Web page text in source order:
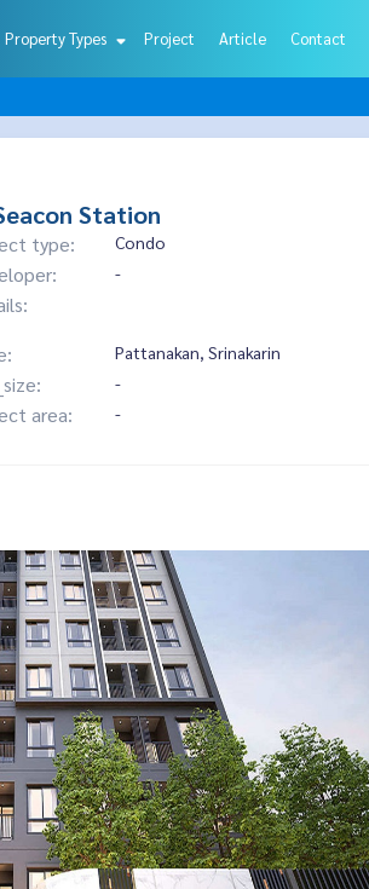
Property Types Project Article Contact
Station
type: Condo
-
Pattanakan, Srinakarin
-
area: -